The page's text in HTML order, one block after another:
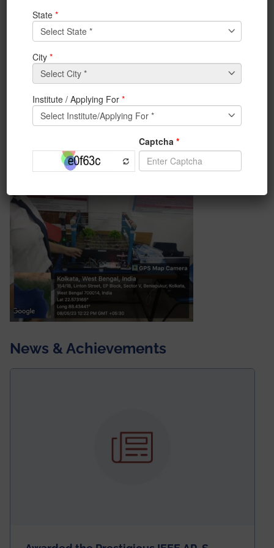
organised by IEM, BCA & M.Sc(CS) Department, an
initiative by Coding Club of BCA department on 8th
May 2023.
News & Achievements